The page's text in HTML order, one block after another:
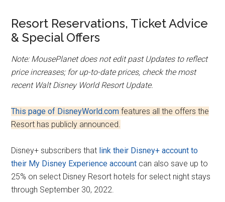
Resort Reservations, Ticket Advice
& Special Offers
Note: MousePlanet does not edit past Updates to reflect
price increases; for up-to-date prices, check the most
recent Walt Disney World Resort Update.
This page of DisneyWorld.com features all the offers the
Resort has publicly announced.
Disney+ subscribers that link their Disney+ account to
their My Disney Experience account can also save up to
25% on select Disney Resort hotels for select night stays
through September 30, 2022.